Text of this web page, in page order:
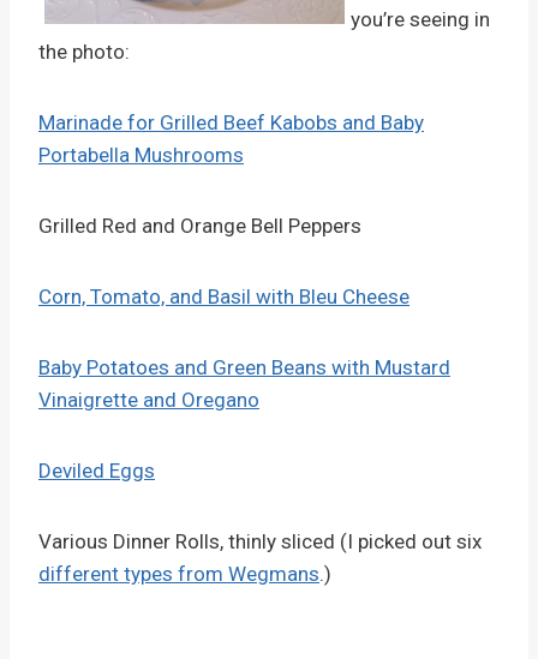
you’re seeing in
the photo:
Marinade for Grilled Beef Kabobs and Baby
Portabella Mushrooms
Grilled Red and Orange Bell Peppers
Corn, Tomato, and Basil with Bleu Cheese
Baby Potatoes and Green Beans with Mustard
Vinaigrette and Oregano
Deviled Eggs
Various Dinner Rolls, thinly sliced (I picked out six
different types from Wegmans.)